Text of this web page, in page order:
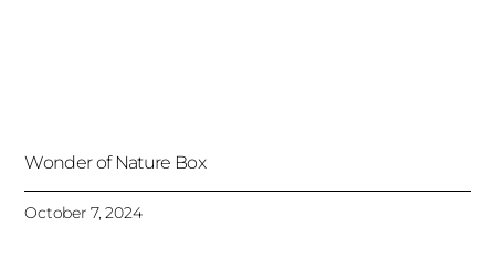
Wonder of Nature Box
October 7, 2024